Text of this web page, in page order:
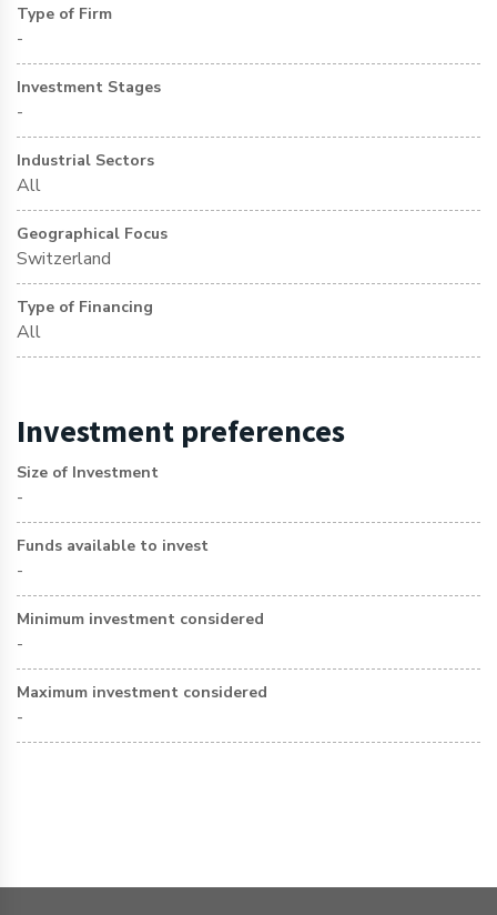
Type of Firm
-
Investment Stages
-
Industrial Sectors
All
Geographical Focus
Switzerland
Type of Financing
All
Investment preferences
Size of Investment
-
Funds available to invest
-
Minimum investment considered
-
Maximum investment considered
-